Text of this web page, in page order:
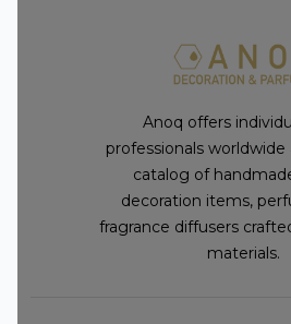
Anoq offers
professionals worldwide
catalog of
decoration items,
fragrance diffusers
materials.